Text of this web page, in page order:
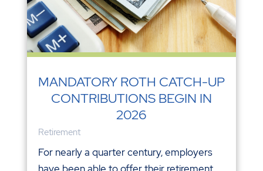
MANDATORY ROTH CATCH-UP
CONTRIBUTIONS BEGIN IN
2026
Retirement
For nearly a quarter century, employers